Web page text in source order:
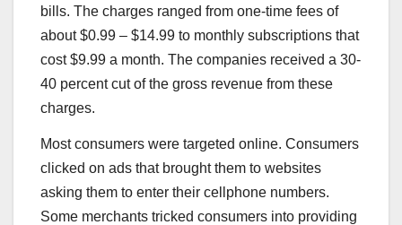
bills. The charges ranged from one-time fees of
about $0.99 – $14.99 to monthly subscriptions that
cost $9.99 a month. The companies received a 30-
40 percent cut of the gross revenue from these
charges.
Most consumers were targeted online. Consumers
clicked on ads that brought them to websites
asking them to enter their cellphone numbers.
Some merchants tricked consumers into providing